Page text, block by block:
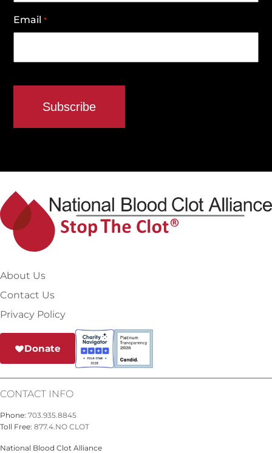
Email *
About Us
Contact Us
Privacy Policy
Donate
CONTACT INFO
Phone: 703.935.8845
Toll Free: 877.4.NO CLOT
National Blood Clot Alliance